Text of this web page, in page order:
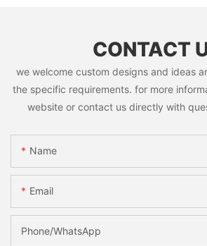
CONTACT
we welcome custom designs and ideas
the specific requirements. for more
website or contact us directly with
Name
Email
Phone/whatsApp